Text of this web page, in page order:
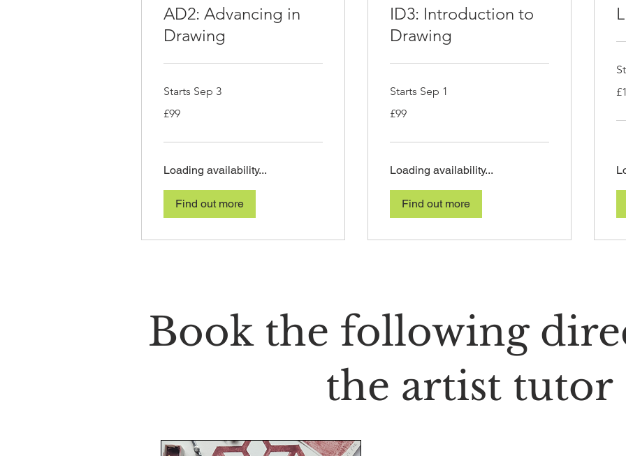
AD2: Advancing in
Drawing
Starts Sep 3
British
£99
Loading availability...
Find out more
ID3: Introduction to
Drawing
Starts Sep 1
British
£99
Loading availability...
Find out more
Book the following
the artist tutor